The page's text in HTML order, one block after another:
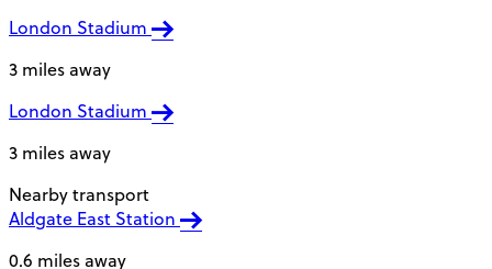
London Stadium
3 miles away
London Stadium
3 miles away
Nearby transport
Aldgate East Station
0.6 miles away